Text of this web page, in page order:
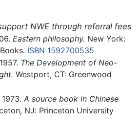
NWE through referral fees
Eastern philosophy. New York:
ISBN 1592700535
The Development of Neo-
Westport, CT: Greenwood
A source book in Chinese
NJ: Princeton University